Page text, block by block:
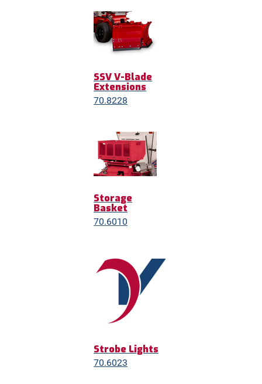
SSV V-Blade
Extensions
70.8228
Storage
Basket
70.6010
Strobe Lights
70.6023